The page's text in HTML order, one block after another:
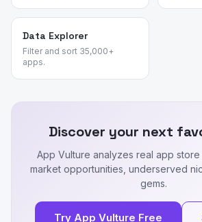
Data Explorer
Filter and sort 35,000+
apps.
Discover your next
App Vulture analyzes real app
market opportunities, underserved
gems.
Try App Vulture Free